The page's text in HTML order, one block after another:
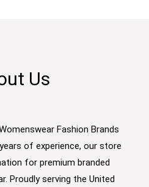
Us
Fashion Brands
of experience, our store
for premium branded
Proudly serving the United